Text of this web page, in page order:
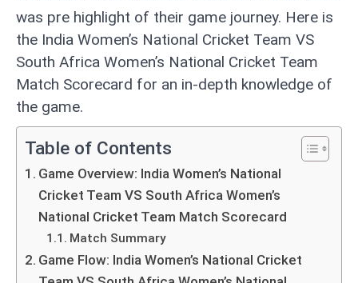
was pre highlight of their game journey. Here is
the India Women’s National Cricket Team VS
South Africa Women’s National Cricket Team
Match Scorecard for an in-depth knowledge of
the game.
Table of Contents
Game Overview: India Women’s National
Cricket Team VS South Africa Women’s
National Cricket Team Match Scorecard
Match Summary
Game Flow: India Women’s National Cricket